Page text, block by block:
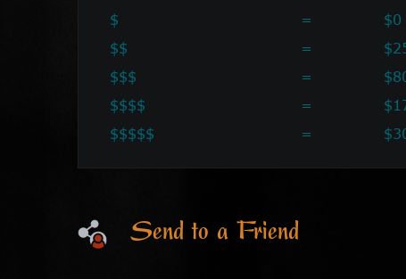
$ =
$0
$$
=
$$$
=
$$$$
=
$$$$$
=
Send to a Friend